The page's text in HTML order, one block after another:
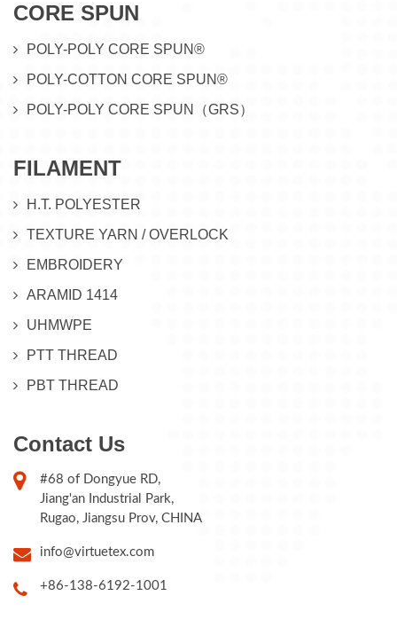
CORE SPUN
POLY-POLY CORE SPUN®
POLY-COTTON CORE SPUN®
POLY-POLY CORE SPUN（GRS）
FILAMENT
H.T. POLYESTER
TEXTURE YARN / OVERLOCK
EMBROIDERY
ARAMID 1414
UHMWPE
PTT THREAD
PBT THREAD
Contact Us
#68 of Dongyue RD,
Jiang'an Industrial Park,
Rugao, Jiangsu Prov, CHINA
info@virtuetex.com
+86-138-6192-1001